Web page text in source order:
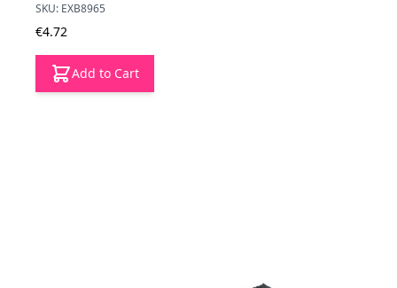
SKU: EXB8965
€4.72
Add to Cart